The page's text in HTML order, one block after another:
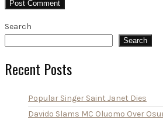
Search
Search
Recent Posts
Popular Singer Saint Janet Dies
Davido Slams MC Oluomo Over